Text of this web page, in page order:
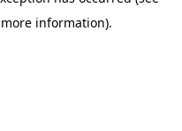
information).